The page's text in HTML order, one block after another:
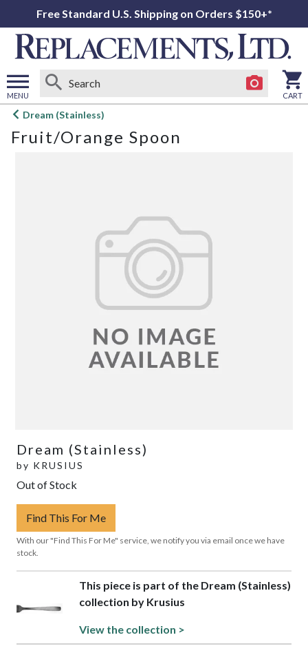
Free Standard U.S. Shipping on Orders $150+*
MENU
Open
menu
CART
Dream (Stainless)
Fruit/Orange Spoon
Dream (Stainless)
by KRUSIUS
Out of Stock
Find This For Me
With our "Find This For Me" service, we notify you via email once we have
stock.
This piece is part of the Dream (Stainless)
collection by Krusius
View the collection >